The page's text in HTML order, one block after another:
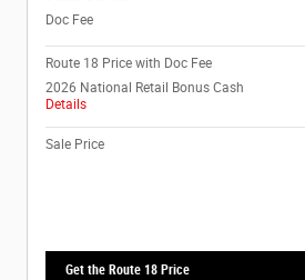
Doc Fee
Route 18 Price with Doc Fee
2026 National Retail Bonus Cash
Details
Sale Price
Get the Route 18 Price